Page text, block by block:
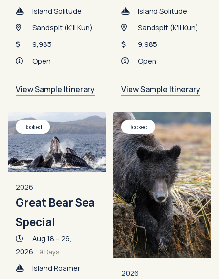
Island Solitude
Sandspit (K'il Kun)
9,985
Open
View Sample Itinerary
Island Solitude
Sandspit (K'il Kun)
9,985
Open
View Sample Itinerary
Booked
2026
Great Bear Sea
Special
Aug 18 – 26,
2026
9 Days
Island Roamer
Booked
2026